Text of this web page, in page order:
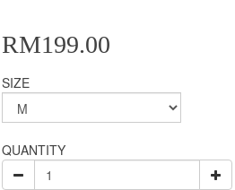
RM199.00
SIZE
QUANTITY